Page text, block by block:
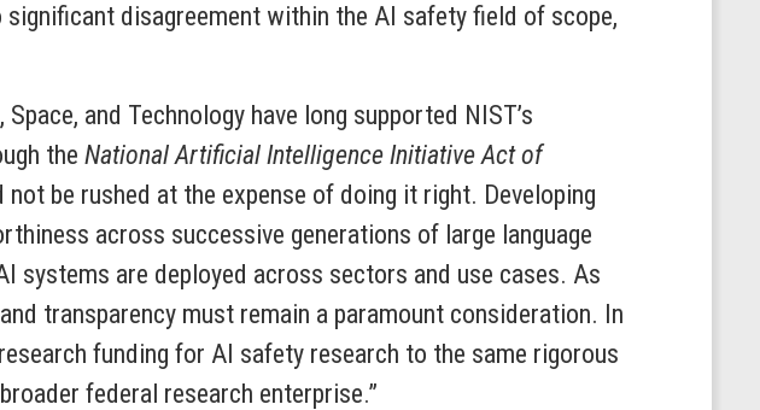
disagreement within the AI safety field of scope,
and Technology have long supported NIST’s
the National Artificial Intelligence Initiative Act of
be rushed at the expense of doing it right. Developing
across successive generations of large language
are deployed across sectors and use cases. As
transparency must remain a paramount consideration. In
funding for AI safety research to the same rigorous
federal research enterprise.”